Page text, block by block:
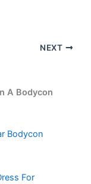
NEXT
A Bodycon
Bodycon
For